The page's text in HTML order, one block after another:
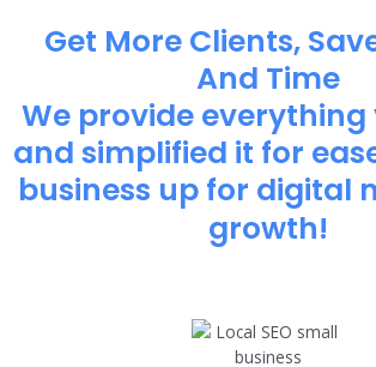
Get More Clients,
And Time
We provide everything
and simplified it for
business up for digital
growth!